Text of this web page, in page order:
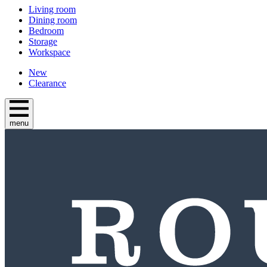
Living room
Dining room
Bedroom
Storage
Workspace
New
Clearance
menu